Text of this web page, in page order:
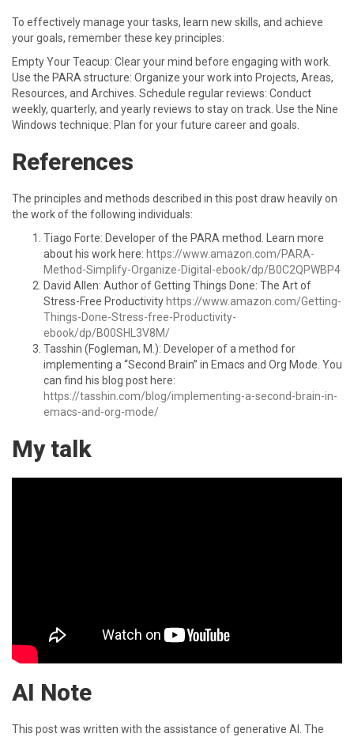
To effectively manage your tasks, learn new skills, and achieve
your goals, remember these key principles:
Empty Your Teacup: Clear your mind before engaging with work.
Use the PARA structure: Organize your work into Projects, Areas,
Resources, and Archives. Schedule regular reviews: Conduct
weekly, quarterly, and yearly reviews to stay on track. Use the Nine
Windows technique: Plan for your future career and goals.
References
The principles and methods described in this post draw heavily on
the work of the following individuals:
Tiago Forte: Developer of the PARA method. Learn more
about his work here: https://www.amazon.com/PARA-
Method-Simplify-Organize-Digital-ebook/dp/B0C2QPWBP4
David Allen: Author of Getting Things Done: The Art of
Stress-Free Productivity https://www.amazon.com/Getting-
Things-Done-Stress-free-Productivity-
ebook/dp/B00SHL3V8M/
Tasshin (Fogleman, M.): Developer of a method for
implementing a “Second Brain” in Emacs and Org Mode. You
can find his blog post here:
https://tasshin.com/blog/implementing-a-second-brain-in-
emacs-and-org-mode/
My talk
AI Note
This post was written with the assistance of generative AI. The